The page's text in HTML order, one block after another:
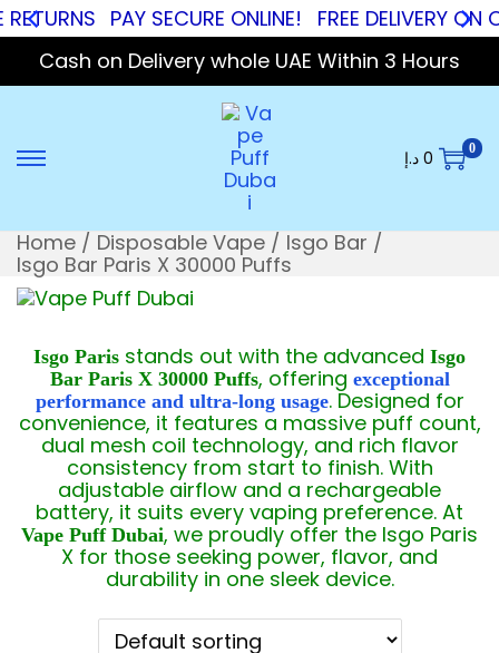
PAY SECURE ONLINE! FREE DELIVERY ON
Cash on Delivery whole UAE Within 3 Hours
0 د.إ 0
Home / Disposable Vape / Isgo Bar /
Isgo Bar Paris X 30000 Puffs
Isgo Paris stands out with the advanced Isgo
Bar Paris X 30000 Puffs, offering exceptional
performance and ultra-long usage. Designed for
convenience, it features a massive puff count,
dual mesh coil technology, and rich flavor
consistency from start to finish. With
adjustable airflow and a rechargeable
battery, it suits every vaping preference. At
Vape Puff Dubai, we proudly offer the Isgo Paris
X for those seeking power, flavor, and
durability in one sleek device.